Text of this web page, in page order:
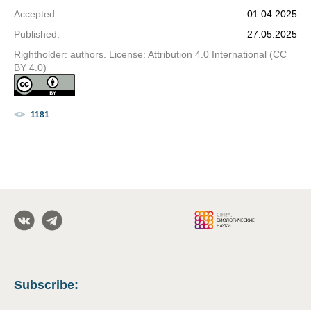
Accepted:
01.04.2025
Published:
27.05.2025
Rightholder: authors. License: Attribution 4.0 International (CC
BY 4.0)
1181
Subscribe: